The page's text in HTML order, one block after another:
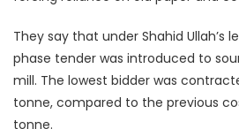
They say that under Shahid Ullah’s
phase tender was introduced to
mill. The lowest bidder was
tonne, compared to the previous
tonne.